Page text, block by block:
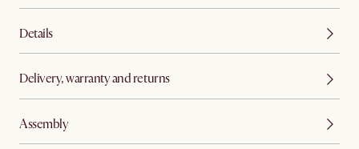
Details
Delivery, warranty and returns
Assembly